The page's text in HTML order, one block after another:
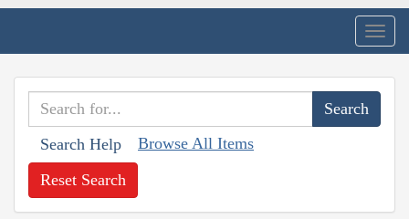
Search Help Browse All Items
Reset Search